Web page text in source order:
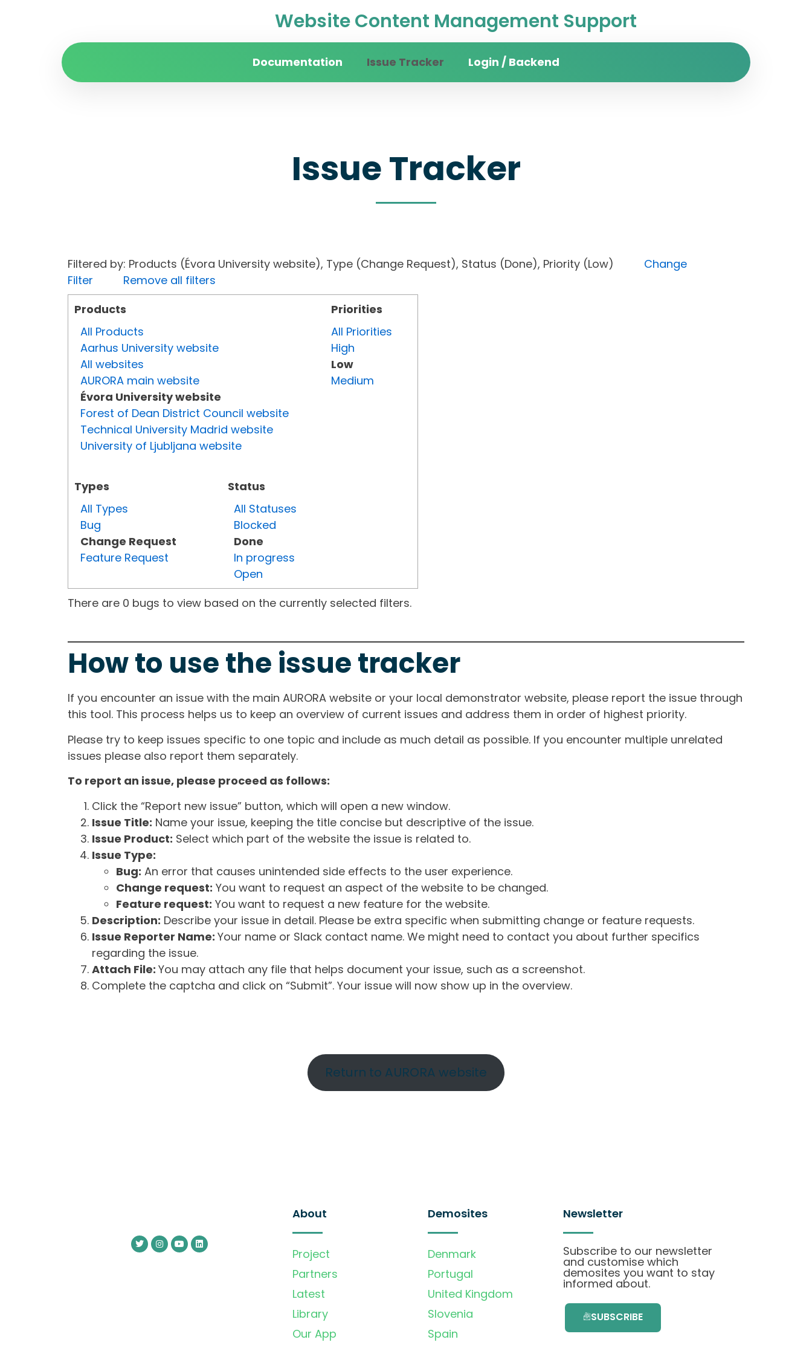
Website Content Management Support
Documentation Issue Tracker Login / Backend
Issue Tracker
Filtered by: Products (Évora University website), Type (Change Request), Status (Done), Priority (Low) Change
Filter
Remove all filters
Products
All Products
Aarhus University website
All websites
AURORA main website
Évora University website
Forest of Dean District Council website
Technical University Madrid website
University of Ljubljana website
Types
All Types
Bug
Change Request
Feature Request
Status
All Statuses
Blocked
Done
In progress
Open
Priorities
All Priorities
High
Low
Medium
There are 0 bugs to view based on the currently selected filters.
How to use the issue tracker
If you encounter an issue with the main AURORA website or your local demonstrator website, please report the issue through
this tool. This process helps us to keep an overview of current issues and address them in order of highest priority.
Please try to keep issues specific to one topic and include as much detail as possible. If you encounter multiple unrelated
issues please also report them separately.
To report an issue, please proceed as follows:
Click the “Report new issue” button, which will open a new window.
Issue Title: Name your issue, keeping the title concise but descriptive of the issue.
Issue Product: Select which part of the website the issue is related to.
Issue Type:
Bug: An error that causes unintended side effects to the user experience.
Change request: You want to request an aspect of the website to be changed.
Feature request: You want to request a new feature for the website.
Description: Describe your issue in detail. Please be extra specific when submitting change or feature requests.
Issue Reporter Name: Your name or Slack contact name. We might need to contact you about further specifics
regarding the issue.
Attach File: You may attach any file that helps document your issue, such as a screenshot.
Complete the captcha and click on “Submit”. Your issue will now show up in the overview.
Return to AURORA website
About
Project
Partners
Latest
Library
Our App
Demosites
Denmark
Portugal
United Kingdom
Slovenia
Spain
Newsletter
Subscribe to our newsletter
and customise which
demosites you want to stay
informed about.
SUBSCRIBE